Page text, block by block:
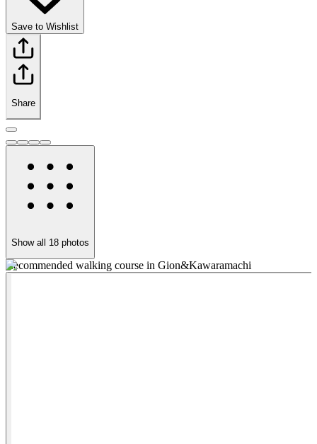
Save to Wishlist
Share
Show all 18 photos
Recommended walking course in Gion&Kawaramachi